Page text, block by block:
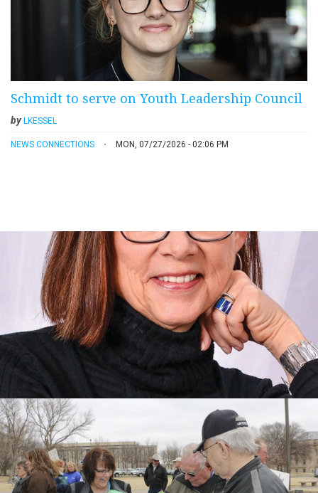
Schmidt to serve on Youth Leadership Council
byLKESSEL
NEWS CONNECTIONS MON, 07/27/2026 - 02:06 PM